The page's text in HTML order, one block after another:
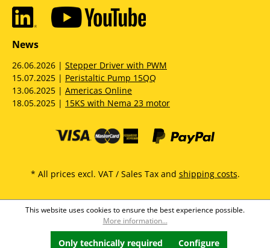
News
26.06.2026 | Stepper Driver with PWM
15.07.2025 | Peristaltic Pump 15QQ
13.06.2025 | Americas Online
18.05.2025 | 15KS with Nema 23 motor
* All prices excl. VAT / Sales Tax and shipping costs.
This website uses cookies to ensure the best experience possible.
More information...
Only technically required Configure